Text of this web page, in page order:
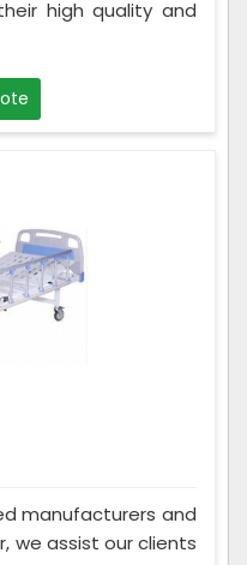
high quality and
manufacturers and
we assist our clients